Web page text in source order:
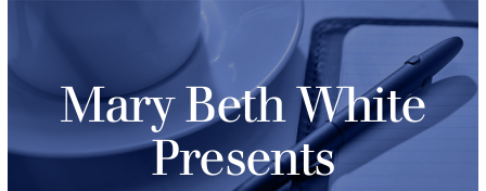
Mary Beth White
Presents